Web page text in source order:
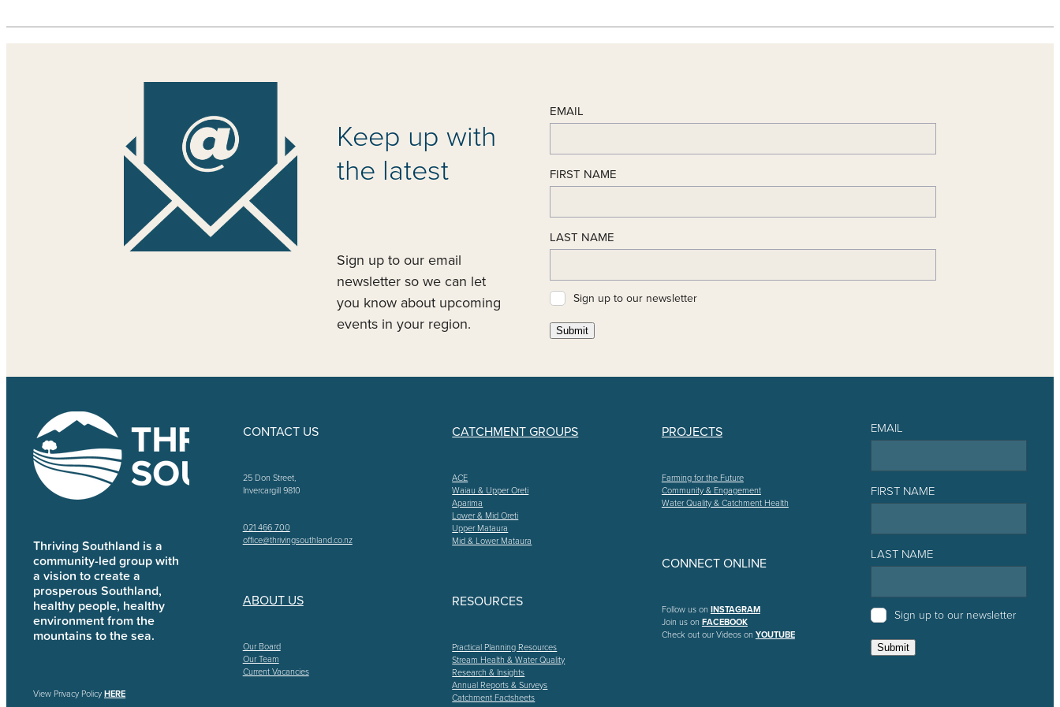
Keep up with
the latest
Sign up to our email
newsletter so we can let
you know about upcoming
events in your region.
EMAIL
FIRST NAME
LAST NAME
Sign up to our newsletter
Submit
Thriving Southland is a
community-led group with
a vision to create a
prosperous Southland,
healthy people, healthy
environment from the
mountains to the sea.
View Privacy PolicyHERE
CONTACT US
25 Don Street,
Invercargill 9810
021 466 700
office@thrivingsouthland.co.nz
ABOUT US
Our Board
Our Team
Current Vacancies
CATCHMENT GROUPS
ACE
Waiau & Upper Oreti
Aparima
Lower & Mid Oreti
Upper Mataura
Mid & Lower Mataura
RESOURCES
Practical Planning Resources
Stream Health & Water Quality
Research & Insights
Annual Reports & Surveys
Catchment Factsheets
PROJECTS
Farming for the Future
Community & Engagement
Water Quality & Catchment Health
CONNECT ONLINE
Follow us on INSTAGRAM
Join us on FACEBOOK
Check out our Videos on YOUTUBE
EMAIL
FIRST NAME
LAST NAME
Sign up to our newsletter
Submit